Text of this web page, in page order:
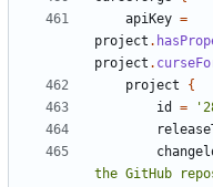
apiKey =
project .
project .
project
{
id
=
the GitHub